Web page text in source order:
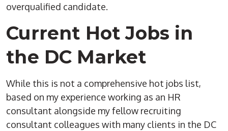
overqualified candidate.
Current Hot Jobs in
the DC Market
While this is not a comprehensive hot jobs list,
based on my experience working as an HR
consultant alongside my fellow recruiting
consultant colleagues with many clients in the DC